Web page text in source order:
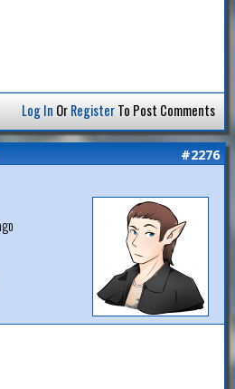
Log In OrRegisterTo Post Comments
#2276